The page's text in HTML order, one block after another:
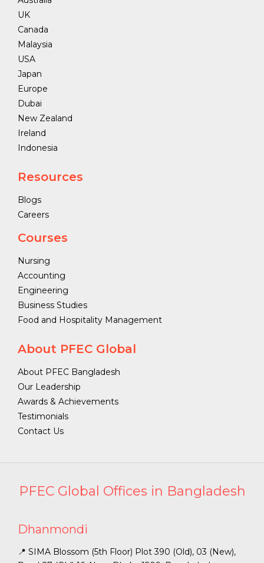
UK
Canada
Malaysia
USA
Japan
Europe
Dubai
New Zealand
Ireland
Indonesia
Resources
Blogs
Careers
Courses
Nursing
Accounting
Engineering
Business Studies
Food and Hospitality Management
About PFEC Global
About PFEC Bangladesh
Our Leadership
Awards & Achievements
Testimonials
Contact Us
PFEC Global Offices in Bangladesh
Dhanmondi
📍 SIMA Blossom (5th Floor) Plot 390 (Old), 03 (New),